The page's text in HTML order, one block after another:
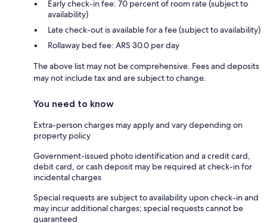
Early check-in fee: 70 percent of room rate (subject to
availability)
Late check-out is available for a fee (subject to availability)
Rollaway bed fee: ARS 30.0 per day
The above list may not be comprehensive. Fees and deposits
may not include tax and are subject to change.
You need to know
Extra-person charges may apply and vary depending on
property policy
Government-issued photo identification and a credit card,
debit card, or cash deposit may be required at check-in for
incidental charges
Special requests are subject to availability upon check-in and
may incur additional charges; special requests cannot be
guaranteed